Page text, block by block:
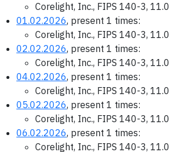
Corelight, Inc., FIPS 140-3,
01.02.2026, present 1 times:
Corelight, Inc., FIPS 140-3,
02.02.2026, present 1 times:
Corelight, Inc., FIPS 140-3,
04.02.2026, present 1 times:
Corelight, Inc., FIPS 140-3,
05.02.2026, present 1 times:
Corelight, Inc., FIPS 140-3,
06.02.2026, present 1 times:
Corelight, Inc., FIPS 140-3,